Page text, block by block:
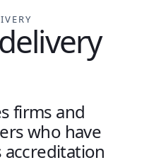
firms and
who have
accreditation